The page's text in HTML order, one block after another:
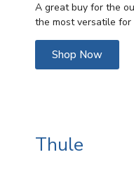
A great buy for the
the most versatile for
Shop Now
Thule